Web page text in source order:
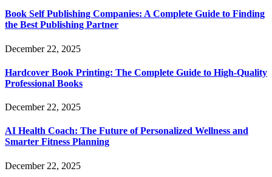
Book Self Publishing Companies: A Complete Guide to Finding
the Best Publishing Partner
December 22, 2025
Hardcover Book Printing: The Complete Guide to High-Quality
Professional Books
December 22, 2025
AI Health Coach: The Future of Personalized Wellness and
Smarter Fitness Planning
December 22, 2025